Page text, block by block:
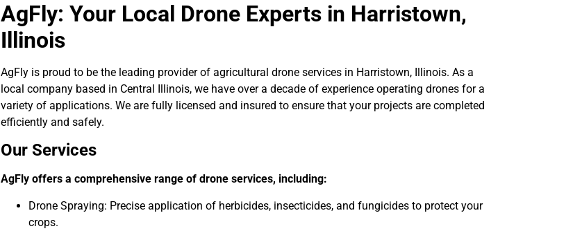
AgFly: Your Local Drone Experts in Harristown,
Illinois
AgFly is proud to be the leading provider of agricultural drone services in Harristown, Illinois. As a
local company based in Central Illinois, we have over a decade of experience operating drones for a
variety of applications. We are fully licensed and insured to ensure that your projects are completed
efficiently and safely.
Our Services
AgFly offers a comprehensive range of drone services, including:
Drone Spraying: Precise application of herbicides, insecticides, and fungicides to protect your
crops.